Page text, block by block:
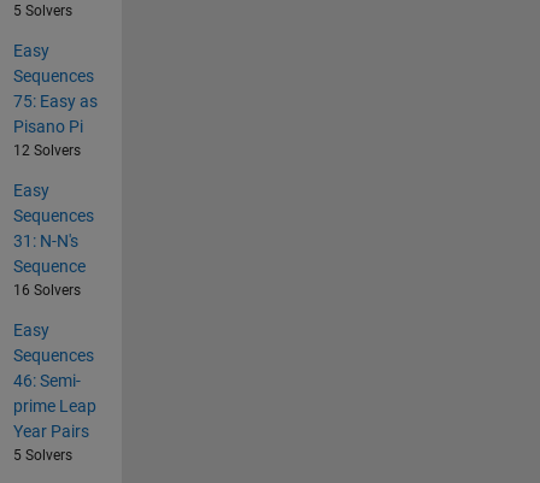
5 Solvers
Easy
Sequences
75: Easy as
Pisano Pi
12 Solvers
Easy
Sequences
31: N-N's
Sequence
16 Solvers
Easy
Sequences
46: Semi-
prime Leap
Year Pairs
5 Solvers